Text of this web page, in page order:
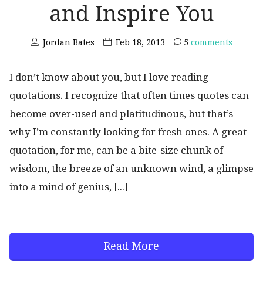
and Inspire You
Jordan Bates Feb 18, 2013 5 comments
I don’t know about you, but I love reading
quotations. I recognize that often times quotes can
become over-used and platitudinous, but that’s
why I’m constantly looking for fresh ones. A great
quotation, for me, can be a bite-size chunk of
wisdom, the breeze of an unknown wind, a glimpse
into a mind of genius, [...]
Read More